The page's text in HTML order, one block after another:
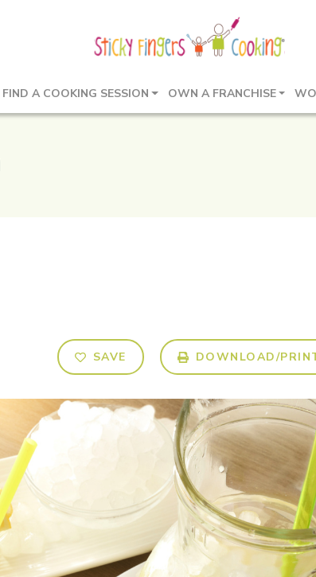
FIND A COOKING SESSION OWN A FRANCHISE
SAVE DOWNLOAD/